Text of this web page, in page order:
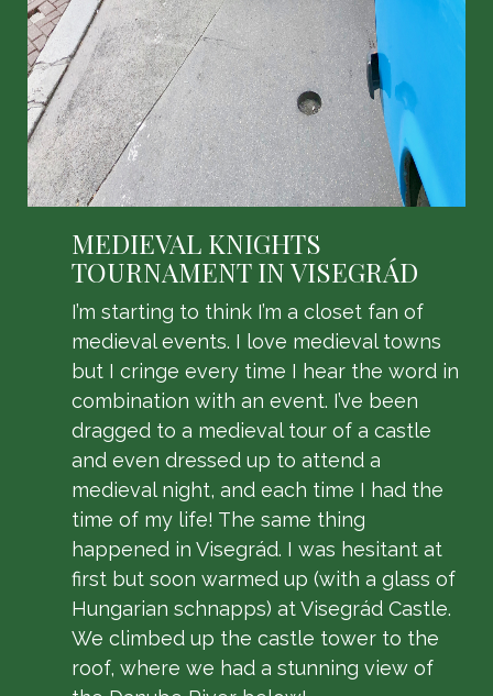
MEDIEVAL KNIGHTS
TOURNAMENT IN VISEGRÁD
I’m starting to think I’m a closet fan of
medieval events. I love medieval towns
but I cringe every time I hear the word in
combination with an event. I’ve been
dragged to a medieval tour of a castle
and even dressed up to attend a
medieval night, and each time I had the
time of my life! The same thing
happened in Visegrád. I was hesitant at
first but soon warmed up (with a glass of
Hungarian schnapps) at Visegrád Castle.
We climbed up the castle tower to the
roof, where we had a stunning view of